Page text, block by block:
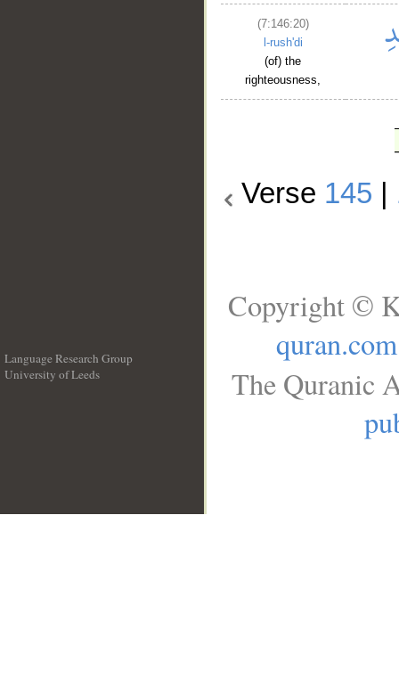
(7:146:20)
l-rush'di
(of) the
righteousness,
Verse 145
Language Research Group
University of Leeds
Copyright ©
quran.com
The Quranic